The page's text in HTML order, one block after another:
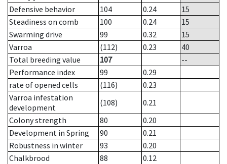
Defensive behavior
104 0.24
15
Steadiness on comb
100 0.24
15
Swarming drive
99 0.32
15
Varroa
(112) 0.23
40
Total breeding value
107
--
Performance index
99
0.29
rate of opened cells
(116)
0.23
Varroa infestation
development
(108)
0.21
Colony strength
80
0.20
Development in Spring
90
0.21
Robustness in winter
93
0.20
Chalkbrood
88
0.12